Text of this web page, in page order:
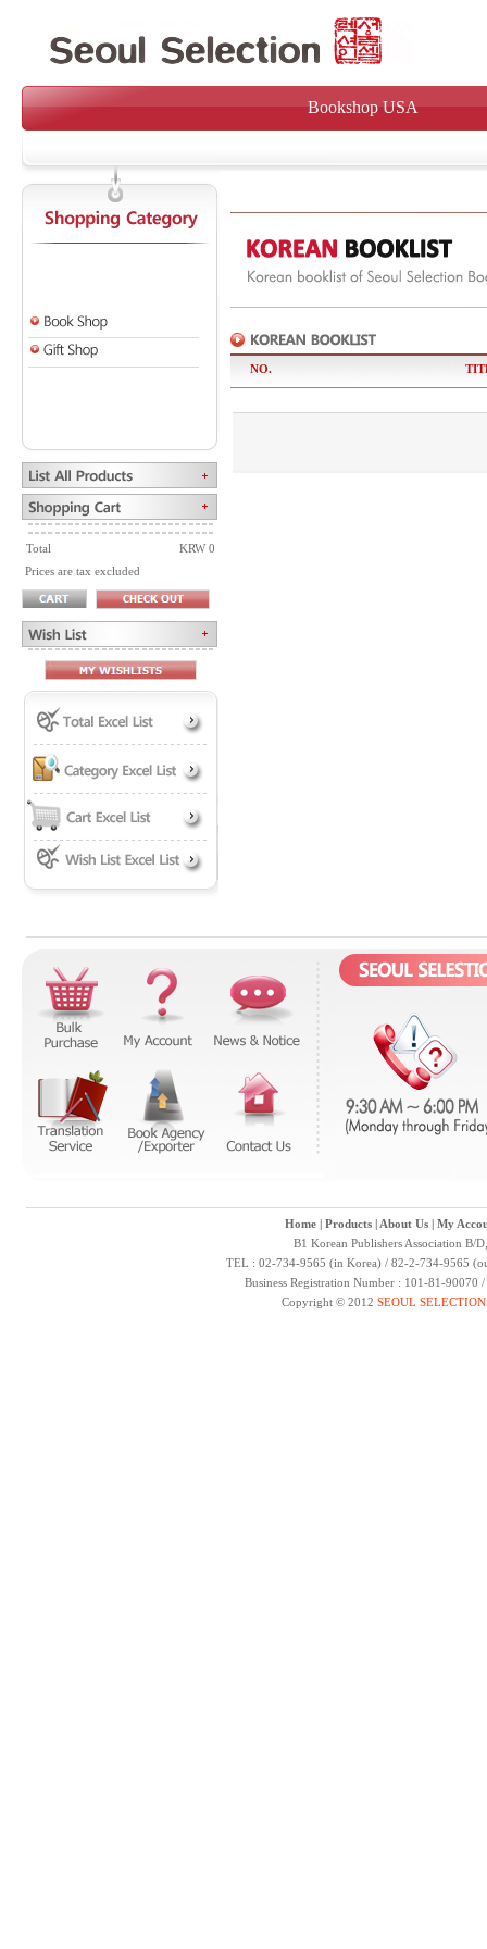
Bookshop USA
Total
KRW 0
Prices are tax excluded
NO.
Home| Products| About Us| My
B1 Korean Publishers Association B/
TEL : 02-734-9565 (in Korea) / 82-2-734-9565
Business Registration Number : 101-81-
Copyright © 2012 SEOUL SELECTION